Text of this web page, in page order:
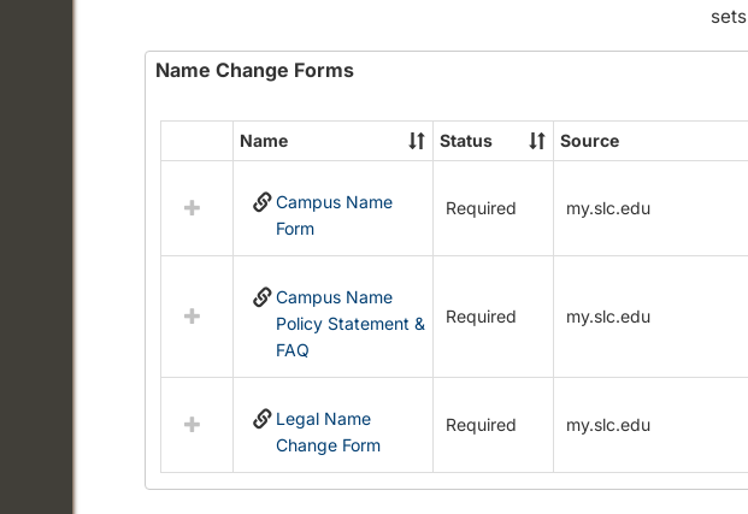
sets
Name Change Forms
Select
resources
Name
Forms
Name Status Source
Campus Name
Form
Required my.slc.edu
Campus Name
Policy Statement &
FAQ
Required my.slc.edu
Legal Name
Change Form
Required my.slc.edu